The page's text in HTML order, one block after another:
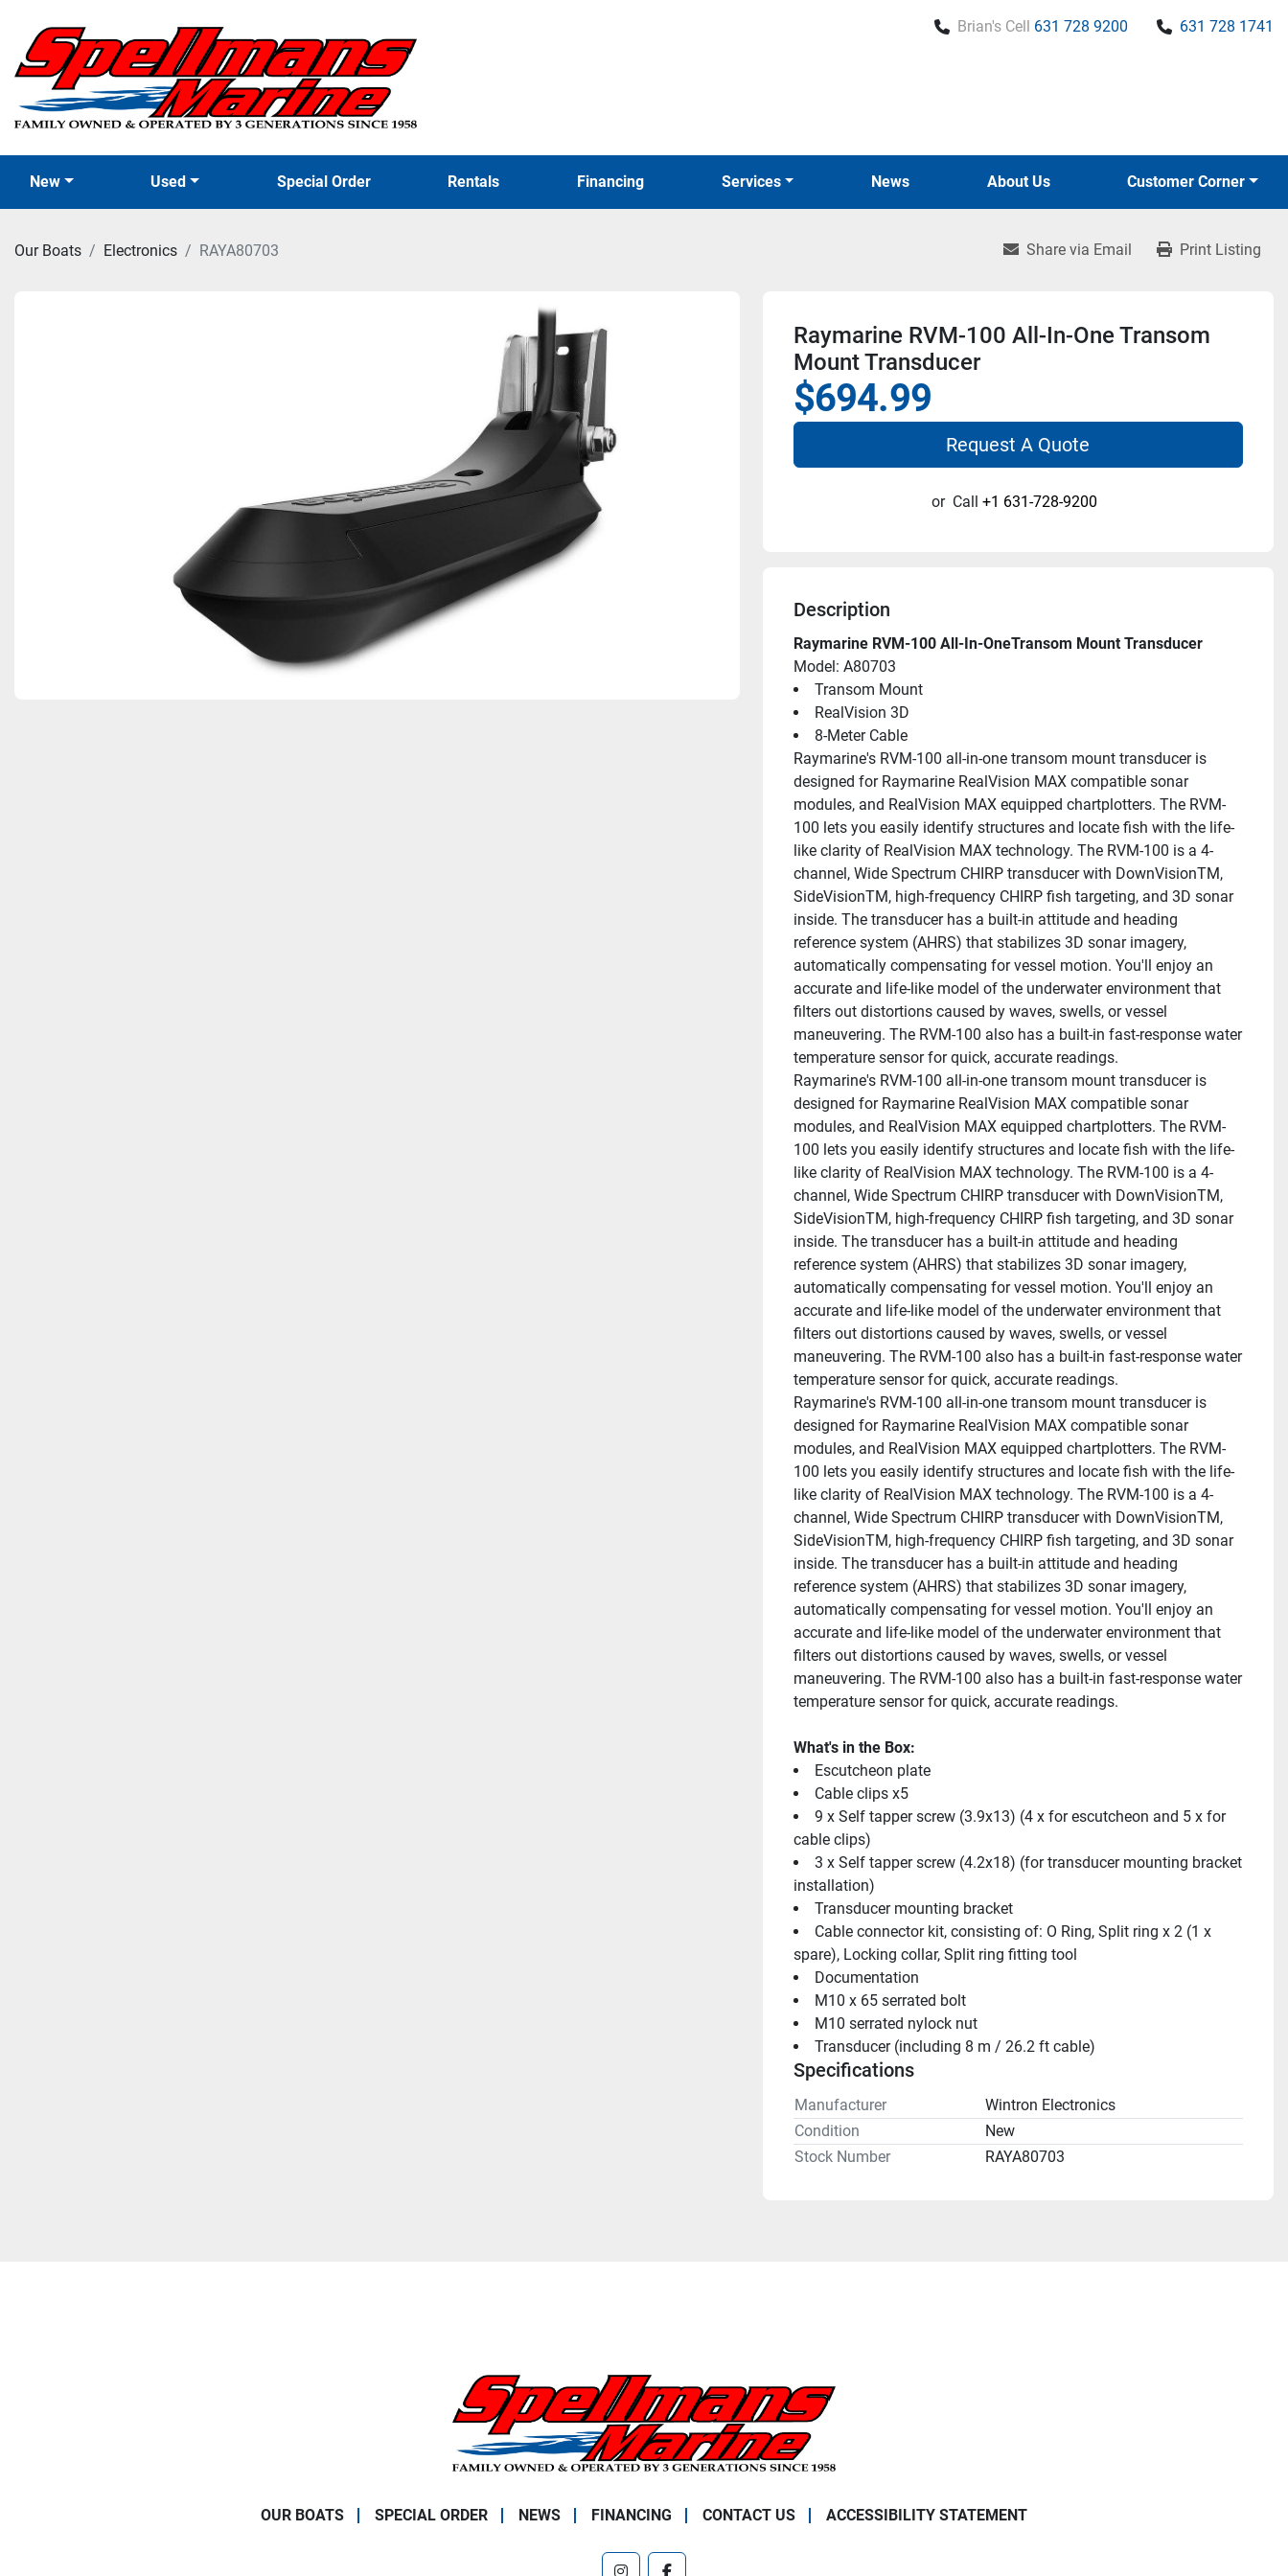
Brian's Cell 631 728 9200 631 728 1741
New Used Special Order News
Rentals Financing Services About Us Customer Corner
Our Boats Electronics RAYA80703 Share via Email Print Listing
Raymarine RVM-100 All-In-One Transom
Mount Transducer
$694.99
Request A Quote
or Call +1 631-728-9200
Description
Raymarine RVM-100 All-In-OneTransom Mount Transducer
Model: A80703
Transom Mount
RealVision 3D
8-Meter Cable
Raymarine's RVM-100 all-in-one transom mount transducer is
designed for Raymarine RealVision MAX compatible sonar
modules, and RealVision MAX equipped chartplotters. The RVM-
100 lets you easily identify structures and locate fish with the life-
like clarity of RealVision MAX technology. The RVM-100 is a 4-
channel, Wide Spectrum CHIRP transducer with DownVisionTM,
SideVisionTM, high-frequency CHIRP fish targeting, and 3D sonar
inside. The transducer has a built-in attitude and heading
reference system (AHRS) that stabilizes 3D sonar imagery,
automatically compensating for vessel motion. You'll enjoy an
accurate and life-like model of the underwater environment that
filters out distortions caused by waves, swells, or vessel
maneuvering. The RVM-100 also has a built-in fast-response water
temperature sensor for quick, accurate readings.
Raymarine's RVM-100 all-in-one transom mount transducer is
designed for Raymarine RealVision MAX compatible sonar
modules, and RealVision MAX equipped chartplotters. The RVM-
100 lets you easily identify structures and locate fish with the life-
like clarity of RealVision MAX technology. The RVM-100 is a 4-
channel, Wide Spectrum CHIRP transducer with DownVisionTM,
SideVisionTM, high-frequency CHIRP fish targeting, and 3D sonar
inside. The transducer has a built-in attitude and heading
reference system (AHRS) that stabilizes 3D sonar imagery,
automatically compensating for vessel motion. You'll enjoy an
accurate and life-like model of the underwater environment that
filters out distortions caused by waves, swells, or vessel
maneuvering. The RVM-100 also has a built-in fast-response water
temperature sensor for quick, accurate readings.
Raymarine's RVM-100 all-in-one transom mount transducer is
designed for Raymarine RealVision MAX compatible sonar
modules, and RealVision MAX equipped chartplotters. The RVM-
100 lets you easily identify structures and locate fish with the life-
like clarity of RealVision MAX technology. The RVM-100 is a 4-
channel, Wide Spectrum CHIRP transducer with DownVisionTM,
SideVisionTM, high-frequency CHIRP fish targeting, and 3D sonar
inside. The transducer has a built-in attitude and heading
reference system (AHRS) that stabilizes 3D sonar imagery,
automatically compensating for vessel motion. You'll enjoy an
accurate and life-like model of the underwater environment that
filters out distortions caused by waves, swells, or vessel
maneuvering. The RVM-100 also has a built-in fast-response water
temperature sensor for quick, accurate readings.
What's in the Box:
Escutcheon plate
Cable clips x5
9 x Self tapper screw (3.9x13) (4 x for escutcheon and 5 x for
cable clips)
3 x Self tapper screw (4.2x18) (for transducer mounting bracket
installation)
Transducer mounting bracket
Cable connector kit, consisting of: O Ring, Split ring x 2 (1 x
spare), Locking collar, Split ring fitting tool
Documentation
M10 x 65 serrated bolt
M10 serrated nylock nut
Transducer (including 8 m / 26.2 ft cable)
Specifications
Manufacturer
Wintron Electronics
Condition
New
Stock Number
RAYA80703
OUR BOATS SPECIAL ORDER NEWS FINANCING CONTACT US ACCESSIBILITY STATEMENT